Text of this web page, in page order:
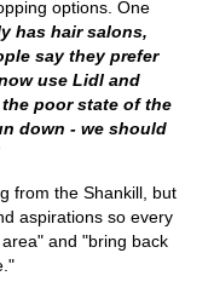
options. One
has hair salons,
say they prefer
use Lidl and
poor state of the
down - we should
from the Shankill, but
aspirations so every
and "bring back